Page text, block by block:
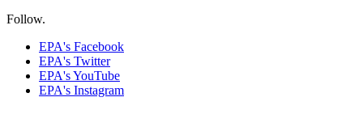
Follow.
EPA's Facebook
EPA's Twitter
EPA's YouTube
EPA's Instagram